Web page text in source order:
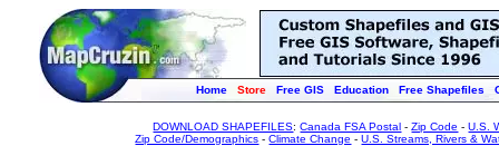
Home Store Free GIS Education Free Shapefiles
DOWNLOAD SHAPEFILES:Canada FSA Postal -Zip Code -U.S.
Zip Code/Demographics -Climate Change -U.S. Streams, Rivers &